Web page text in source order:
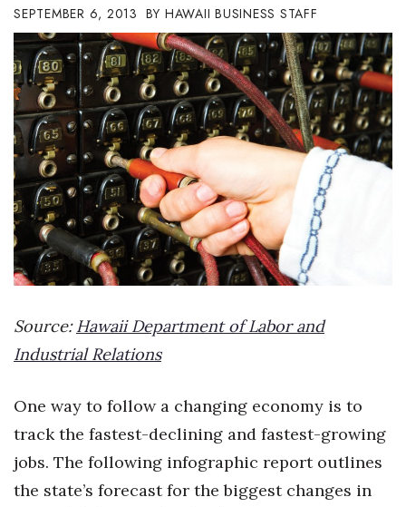
Biz Advice from Experts
Boss Survey
Career Growth
Change Reports
Community & Economy
Construction
Entrepreneurship
Government & Civics
SEPTEMBER 6, 2013 HAWAII BUSINESS STAFF
Source: Hawaii Department of Labor and
Industrial Relations
One way to follow a changing economy is to
track the fastest-declining and fastest-growing
jobs. The following infographic report outlines
the state’s forecast for the biggest changes in